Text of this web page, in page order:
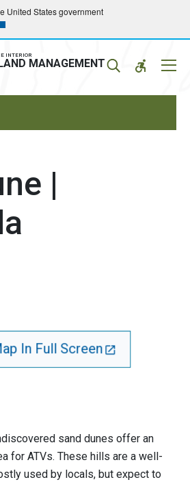
United States government
INTERIOR
MANAGEMENT
|
In Full Screen
sand dunes offer an
for ATVs. These hills are a well-
used by locals, but expect to